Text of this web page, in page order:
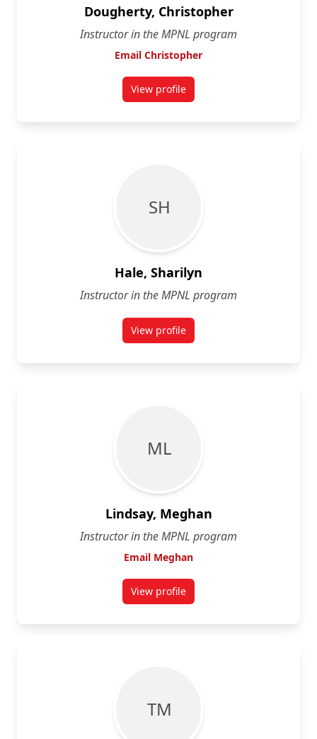
Dougherty, Christopher
Instructor in the MPNL program
Email Christopher
View profilefor Christopher Dougherty
S H
Hale, Sharilyn
Instructor in the MPNL program
View profilefor Sharilyn Hale
M L
Lindsay, Meghan
Instructor in the MPNL program
Email Meghan
View profilefor Meghan Lindsay
T M